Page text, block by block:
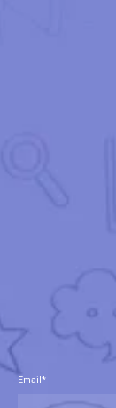
Email *